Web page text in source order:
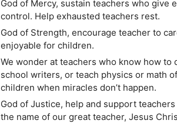
God of Mercy, sustain teachers who give
control. Help exhausted teachers rest.
God of Strength, encourage teacher to
enjoyable for children.
We wonder at teachers who know how
school writers, or teach physics or math
children when miracles don’t happen.
God of Justice, help and support
the name of our great teacher, Jesus